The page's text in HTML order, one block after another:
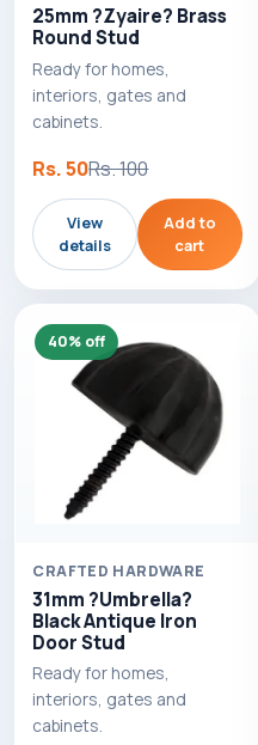
25mm ?Zyaire? Brass
Round Stud
Ready for homes,
interiors, gates and
cabinets.
Rs. 50Rs. 100
View
details
Add to
cart
40% off
CRAFTED HARDWARE
31mm ?Umbrella?
Black Antique Iron
Door Stud
Ready for homes,
interiors, gates and
cabinets.